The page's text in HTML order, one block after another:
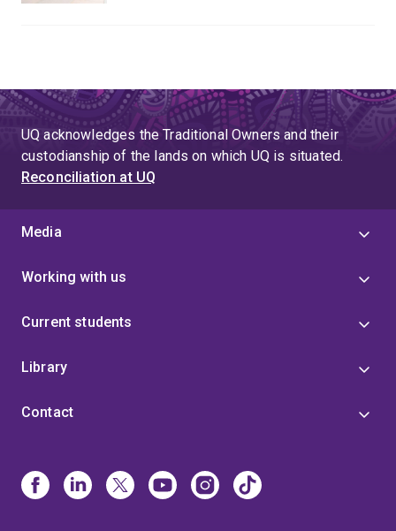
UQ acknowledges the Traditional Owners and their
custodianship of the lands on which UQ is situated.
Reconciliation at UQ
Media
Working with us
Current students
Library
Contact